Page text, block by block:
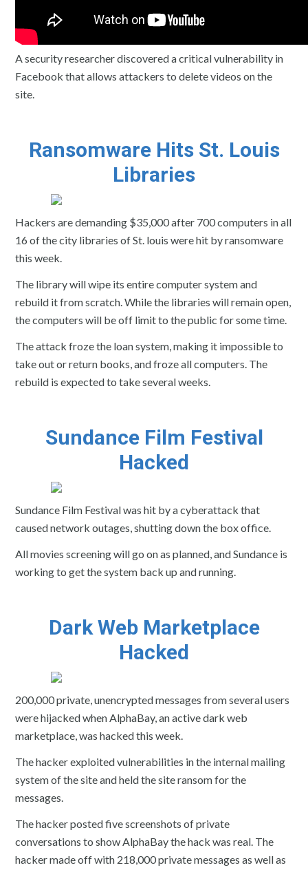
A security researcher discovered a critical vulnerability in
Facebook that allows attackers to delete videos on the
site.
Ransomware Hits St. Louis
Libraries
Hackers are demanding $35,000 after 700 computers in all
16 of the city libraries of St. louis were hit by ransomware
this week.
The library will wipe its entire computer system and
rebuild it from scratch. While the libraries will remain open,
the computers will be off limit to the public for some time.
The attack froze the loan system, making it impossible to
take out or return books, and froze all computers. The
rebuild is expected to take several weeks.
Sundance Film Festival
Hacked
Sundance Film Festival was hit by a cyberattack that
caused network outages, shutting down the box office.
All movies screening will go on as planned, and Sundance is
working to get the system back up and running.
Dark Web Marketplace
Hacked
200,000 private, unencrypted messages from several users
were hijacked when AlphaBay, an active dark web
marketplace, was hacked this week.
The hacker exploited vulnerabilities in the internal mailing
system of the site and held the site ransom for the
messages.
The hacker posted five screenshots of private
conversations to show AlphaBay the hack was real. The
hacker made off with 218,000 private messages as well as